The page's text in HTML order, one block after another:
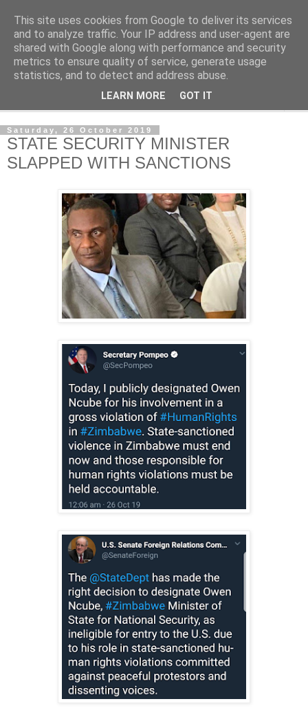
NewsdzeZimbabwe
Our Zimbabwe Our News
Saturday, 26 October 2019
STATE SECURITY MINISTER
SLAPPED WITH SANCTIONS
This site uses cookies from Google to deliver its services
and to analyze traffic. Your IP address and user-agent are
shared with Google along with performance and security
metrics to ensure quality of service, generate usage
statistics, and to detect and address abuse.
LEARN MORE GOT IT